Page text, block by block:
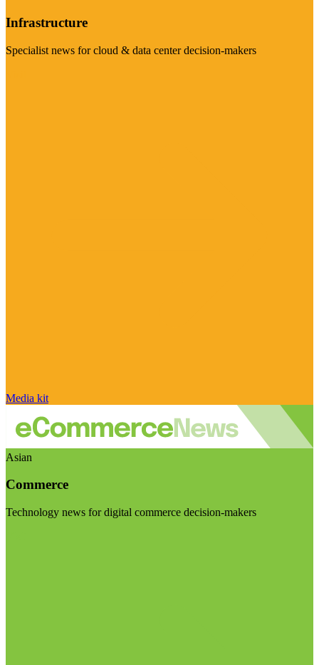
Infrastructure
Specialist news for cloud & data center decision-makers
Media kit
Asian
Commerce
Technology news for digital commerce decision-makers